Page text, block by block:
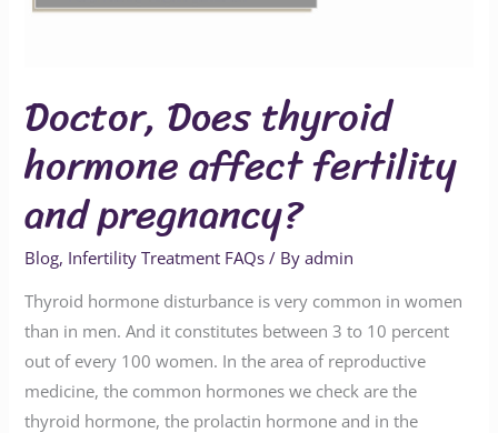
Doctor, Does thyroid
hormone affect fertility
and pregnancy?
Blog, Infertility Treatment FAQs / Byadmin
Thyroid hormone disturbance is very common in women
than in men. And it constitutes between 3 to 10 percent
out of every 100 women. In the area of reproductive
medicine, the common hormones we check are the
thyroid hormone, the prolactin hormone and in the
and